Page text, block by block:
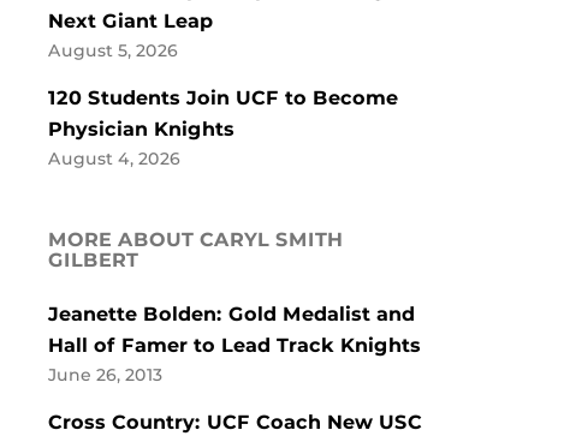
Next Giant Leap
August 5, 2026
120 Students Join UCF to Become
Physician Knights
August 4, 2026
MORE ABOUT CARYL SMITH
GILBERT
Jeanette Bolden: Gold Medalist and
Hall of Famer to Lead Track Knights
June 26, 2013
Cross Country: UCF Coach New USC